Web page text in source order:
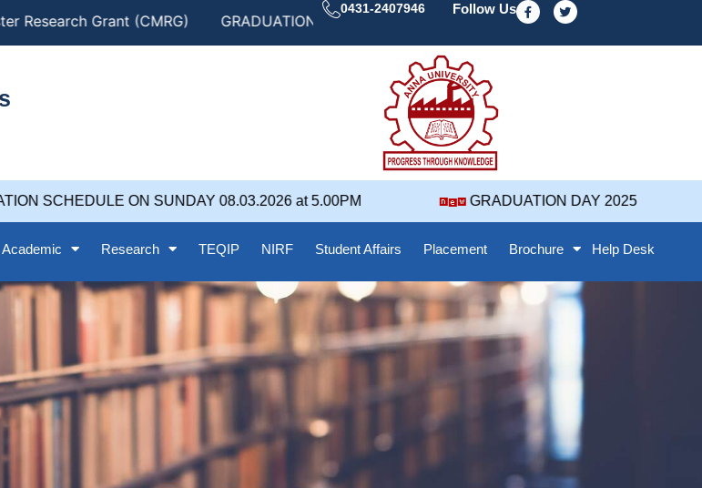
Grant (CMRG) GRADUATION DAY' 25 NOTIFICATION ( 2021-2025 BATCH )
0431-2407946 Follow Us
F
a
c
T
w
i
SCHEDULE ON SUNDAY 08.03.2026 at 5.00PM GRADUATION DAY 2025
Academic Research TEQIP NIRF Student Affairs Placement Brochure Help Desk